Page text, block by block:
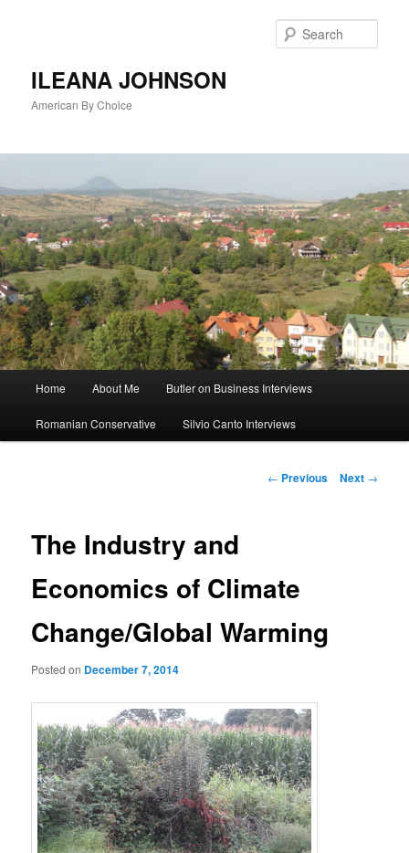
ILEANA JOHNSON
American By Choice
Skip
to
Home About Me Butler on Business Interviews
Romanian Conservative Silvio Canto Interviews
Post
← Previous Next →
The Industry and
Economics of Climate
Change/Global Warming
Posted on December 7, 2014